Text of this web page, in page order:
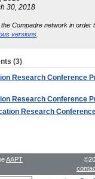
30, 2018
the Compadre network in order
versions
(3)
Research Conference
Research Conference
Research
AAPT